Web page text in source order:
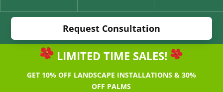
Request Consultation
LIMITED TIME SALES!
GET 10% OFF LANDSCAPE INSTALLATIONS & 30%
OFF PALMS